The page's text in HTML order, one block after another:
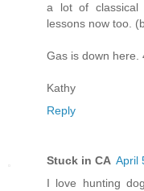
a lot of classical
lessons now too.
Gas is down here.
Kathy
Reply
Stuck in CA April
I love hunting